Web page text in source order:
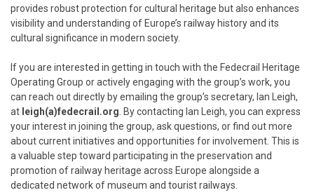
provides robust protection for cultural heritage but also enhances
visibility and understanding of Europe’s railway history and its
cultural significance in modern society.
If you are interested in getting in touch with the Fedecrail Heritage
Operating Group or actively engaging with the group’s work, you
can reach out directly by emailing the group’s secretary, Ian Leigh,
at leigh(a)fedecrail.org . By contacting Ian Leigh, you can express
your interest in joining the group, ask questions, or find out more
about current initiatives and opportunities for involvement. This is
a valuable step toward participating in the preservation and
promotion of railway heritage across Europe alongside a
dedicated network of museum and tourist railways.